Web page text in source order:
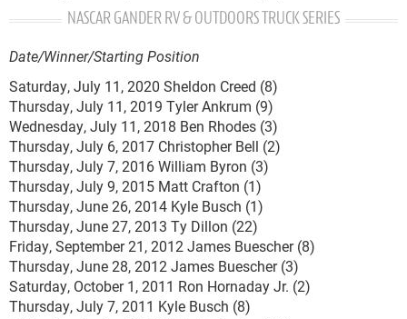
NASCAR GANDER RV & OUTDOORS TRUCK SERIES
Date/Winner/Starting Position
Saturday, July 11, 2020 Sheldon Creed (8)
Thursday, July 11, 2019 Tyler Ankrum (9)
Wednesday, July 11, 2018 Ben Rhodes (3)
Thursday, July 6, 2017 Christopher Bell (2)
Thursday, July 7, 2016 William Byron (3)
Thursday, July 9, 2015 Matt Crafton (1)
Thursday, June 26, 2014 Kyle Busch (1)
Thursday, June 27, 2013 Ty Dillon (22)
Friday, September 21, 2012 James Buescher (8)
Thursday, June 28, 2012 James Buescher (3)
Saturday, October 1, 2011 Ron Hornaday Jr. (2)
Thursday, July 7, 2011 Kyle Busch (8)